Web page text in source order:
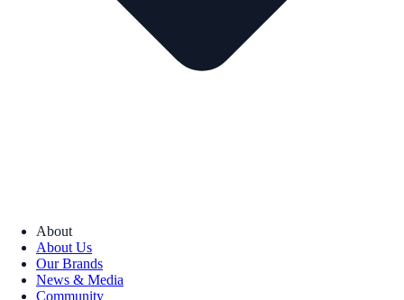
About
About Us
Our Brands
News & Media
Community